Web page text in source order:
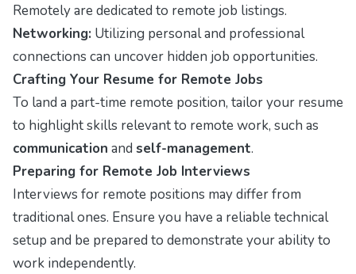
Remotely are dedicated to remote job listings.
Networking: Utilizing personal and professional
connections can uncover hidden job opportunities.
Crafting Your Resume for Remote Jobs
To land a part-time remote position, tailor your resume
to highlight skills relevant to remote work, such as
communication and self-management.
Preparing for Remote Job Interviews
Interviews for remote positions may differ from
traditional ones. Ensure you have a reliable technical
setup and be prepared to demonstrate your ability to
work independently.